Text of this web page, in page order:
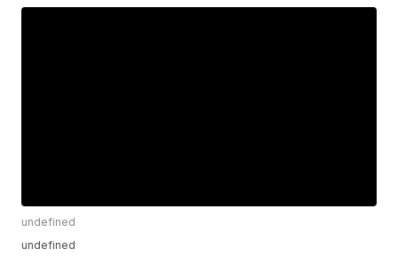
undefined
undefined